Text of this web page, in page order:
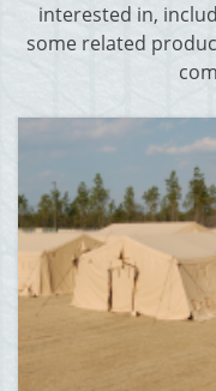
interested in,
some related